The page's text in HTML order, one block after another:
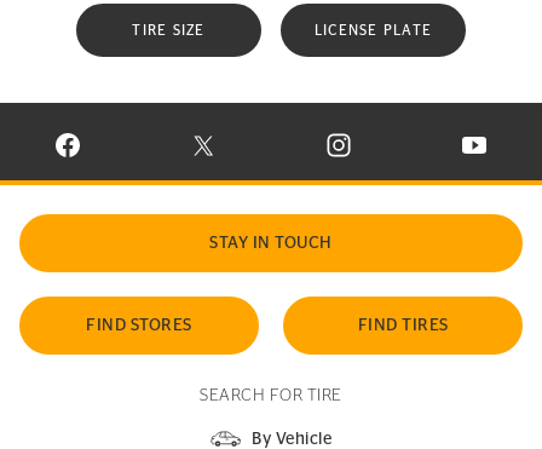
TIRE SIZE LICENSE PLATE
VISIT CONTINENTAL TIRE ON FACEBOOK IN NEW WINDOW
VISIT CONTINENTAL TIRE ON X IN NEW
VISIT CONTINENTAL TIRE
VISIT
STAY IN TOUCH
FIND STORES FIND TIRES
SEARCH FOR TIRE
By Vehicle